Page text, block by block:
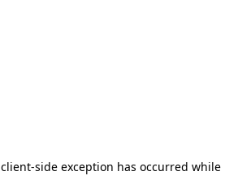
client-side exception has occurred while